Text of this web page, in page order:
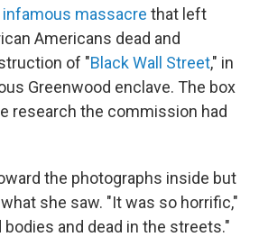
infamous massacre that left
Americans dead and
of "Black Wall Street," in
Greenwood enclave. The box
research the commission had
the photographs inside but
she saw. "It was so horrific,"
bodies and dead in the streets."